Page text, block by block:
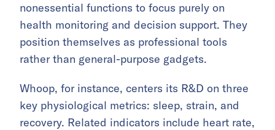
nonessential functions to focus purely on
health monitoring and decision support. They
position themselves as professional tools
rather than general-purpose gadgets.
Whoop, for instance, centers its R&D on three
key physiological metrics: sleep, strain, and
recovery. Related indicators include heart rate,